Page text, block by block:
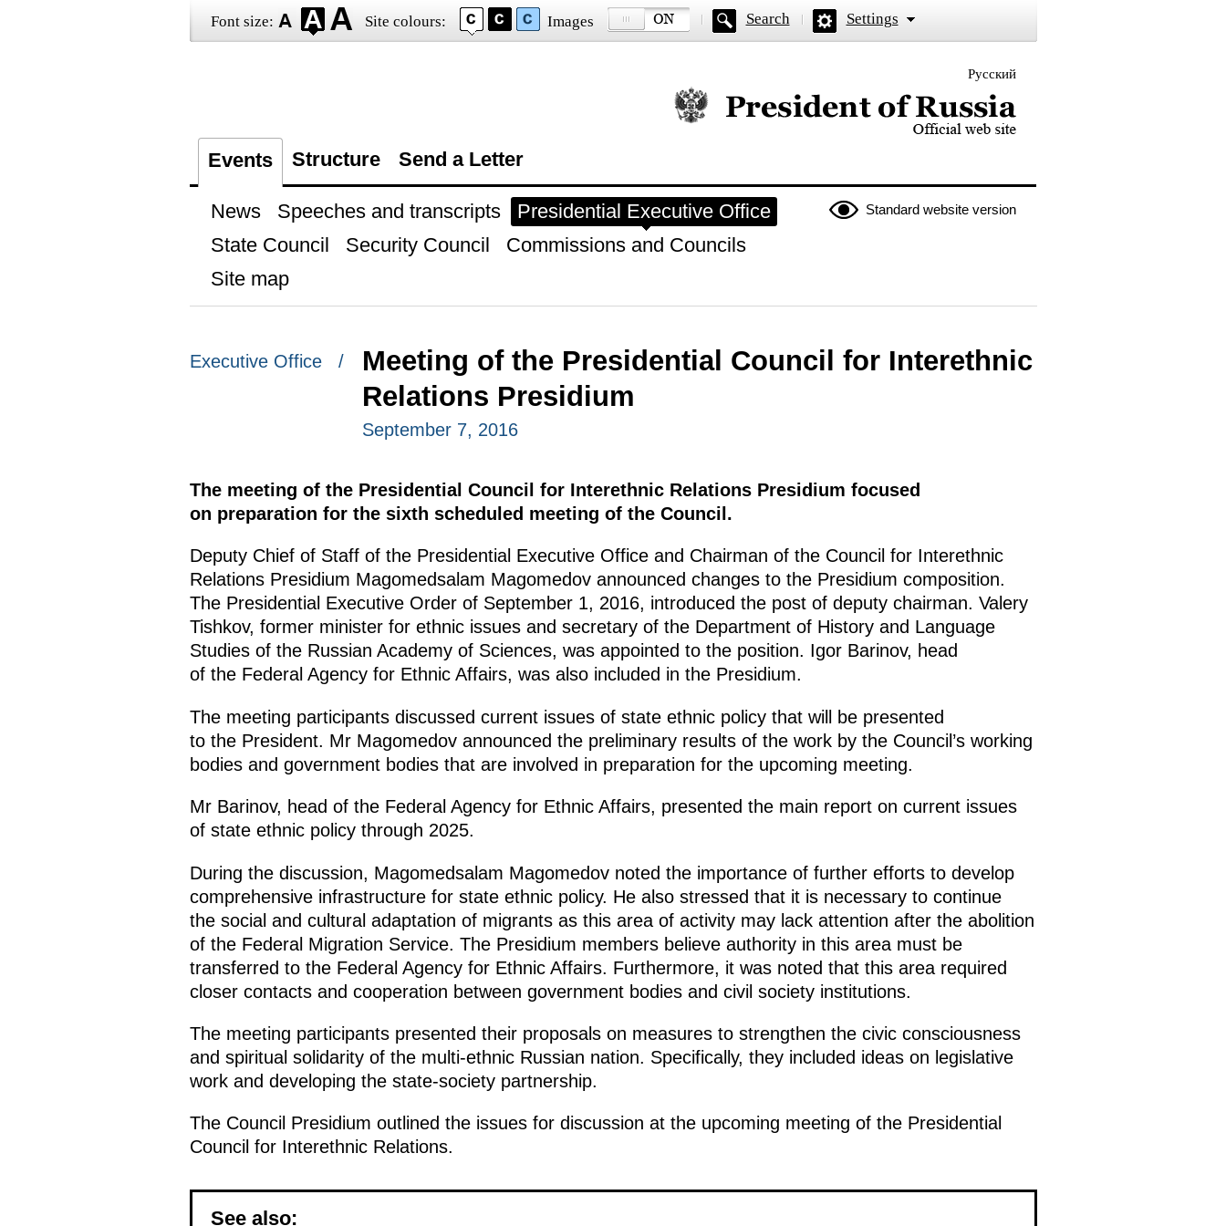
Font size: Site colours: Images Search Settings
Русский
Official website of the President of Russia
Events Structure Send a Letter
Standard website version
News Speeches and transcripts
Presidential Executive Office
State Council
Security Council
Commissions and Councils
Site map
Executive Office /
Meeting of the Presidential Council for Interethnic
Relations Presidium
September 7, 2016
The meeting of the Presidential Council for Interethnic Relations Presidium focused
on preparation for the sixth scheduled meeting of the Council.
Deputy Chief of Staff of the Presidential Executive Office and Chairman of the Council for Interethnic
Relations Presidium Magomedsalam Magomedov announced changes to the Presidium composition.
The Presidential Executive Order of September 1, 2016, introduced the post of deputy chairman. Valery
Tishkov, former minister for ethnic issues and secretary of the Department of History and Language
Studies of the Russian Academy of Sciences, was appointed to the position. Igor Barinov, head
of the Federal Agency for Ethnic Affairs, was also included in the Presidium.
The meeting participants discussed current issues of state ethnic policy that will be presented
to the President. Mr Magomedov announced the preliminary results of the work by the Council’s working
bodies and government bodies that are involved in preparation for the upcoming meeting.
Mr Barinov, head of the Federal Agency for Ethnic Affairs, presented the main report on current issues
of state ethnic policy through 2025.
During the discussion, Magomedsalam Magomedov noted the importance of further efforts to develop
comprehensive infrastructure for state ethnic policy. He also stressed that it is necessary to continue
the social and cultural adaptation of migrants as this area of activity may lack attention after the abolition
of the Federal Migration Service. The Presidium members believe authority in this area must be
transferred to the Federal Agency for Ethnic Affairs. Furthermore, it was noted that this area required
closer contacts and cooperation between government bodies and civil society institutions.
The meeting participants presented their proposals on measures to strengthen the civic consciousness
and spiritual solidarity of the multi-ethnic Russian nation. Specifically, they included ideas on legislative
work and developing the state-society partnership.
The Council Presidium outlined the issues for discussion at the upcoming meeting of the Presidential
Council for Interethnic Relations.
See also: